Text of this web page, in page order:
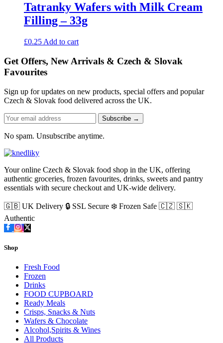
Tatranky Wafers with Milk Cream
Filling – 33g
£0.25 Add to cart
Get Offers, New Arrivals & Czech & Slovak
Favourites
Sign up for updates on new products, special offers and popular
Czech & Slovak food delivered across the UK.
Subscribe →
No spam. Unsubscribe anytime.
Your online Czech & Slovak food shop in the UK, offering
authentic groceries, frozen favourites, drinks, sweets and pantry
essentials with secure checkout and UK-wide delivery.
🇬🇧 UK Delivery 🔒 SSL Secure ❄️ Frozen Safe 🇨🇿 🇸🇰
Authentic
Shop
Fresh Food
Frozen
Drinks
FOOD CUPBOARD
Ready Meals
Crisps, Snacks & Nuts
Wafers & Chocolate
Alcohol,Spirits & Wines
All Products